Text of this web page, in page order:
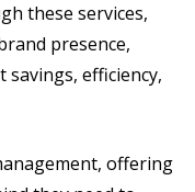
these services,
presence,
efficiency,
offering